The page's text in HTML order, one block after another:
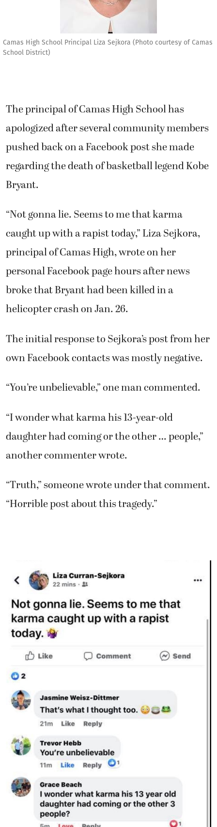
Camas High School Principal Liza Sejkora (Photo courtesy of Camas
School District)
The principal of Camas High School has
apologized after several community members
pushed back on a Facebook post she made
regarding the death of basketball legend Kobe
Bryant.
“Not gonna lie. Seems to me that karma
caught up with a rapist today,” Liza Sejkora,
principal of Camas High, wrote on her
personal Facebook page hours after news
broke that Bryant had been killed in a
helicopter crash on Jan. 26.
The initial response to Sejkora’s post from her
own Facebook contacts was mostly negative.
“You’re unbelievable,” one man commented.
“I wonder what karma his 13-year-old
daughter had coming or the other … people,”
another commenter wrote.
“Truth,” someone wrote under that comment.
“Horrible post about this tragedy.”